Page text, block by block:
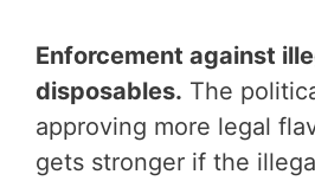
Enforcement against
disposables. The
approving more legal
gets stronger if the